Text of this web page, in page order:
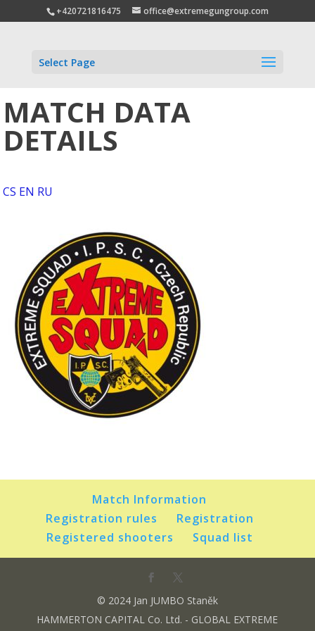
+420721816475 office@extremegungroup.com
Select Page
MATCH DATA
DETAILS
CS EN RU
Match Information
Registration rules
Registration
Registered shooters
Squad list
© 2024 Jan JUMBO Staněk
HAMMERTON CAPITAL Co. Ltd. - GLOBAL EXTREME